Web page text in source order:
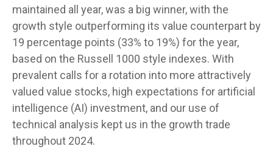
maintained all year, was a big winner, with the
growth style outperforming its value counterpart by
19 percentage points (33% to 19%) for the year,
based on the Russell 1000 style indexes. With
prevalent calls for a rotation into more attractively
valued value stocks, high expectations for artificial
intelligence (AI) investment, and our use of
technical analysis kept us in the growth trade
throughout 2024.